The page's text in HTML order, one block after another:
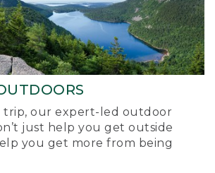
trip, our expert-led outdoor
just help you get outside
you get more from being